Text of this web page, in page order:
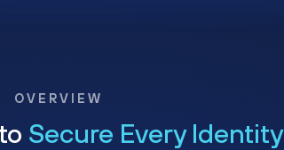
OVERVIEW
Secure Every Identity